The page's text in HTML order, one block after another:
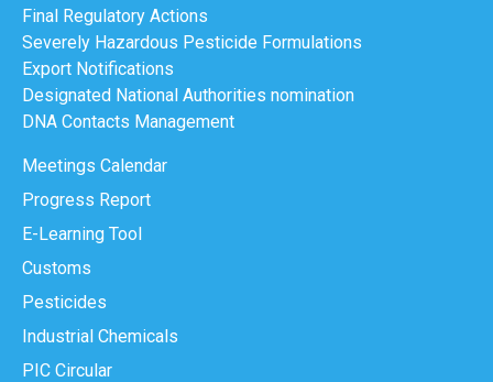
Final Regulatory Actions
Severely Hazardous Pesticide Formulations
Export Notifications
Designated National Authorities nomination
DNA Contacts Management
Meetings Calendar
Progress Report
E-Learning Tool
Customs
Pesticides
Industrial Chemicals
PIC Circular